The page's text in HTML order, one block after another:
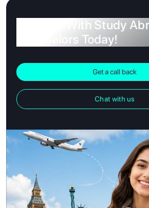
Connect With Study
Counselors Today!
Get a call back
Chat with us